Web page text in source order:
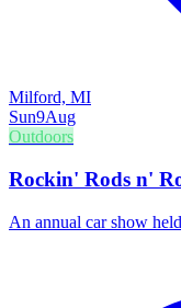
Milford, MI
Sun9Aug
Outdoors
Rockin' Rods n'
An annual car show